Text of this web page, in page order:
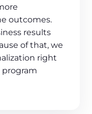
outcomes.
results
of that, we
right